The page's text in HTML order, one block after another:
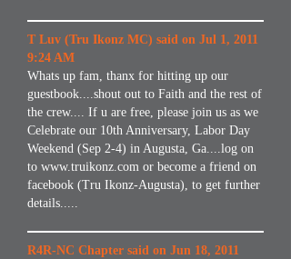
T Luv (Tru Ikonz MC) said on Jul 1, 2011
9:24 AM
Whats up fam, thanx for hitting up our
guestbook....shout out to Faith and the rest of
the crew.... If u are free, please join us as we
Celebrate our 10th Anniversary, Labor Day
Weekend (Sep 2-4) in Augusta, Ga....log on
to www.truikonz.com or become a friend on
facebook (Tru Ikonz-Augusta), to get further
details.....
R4R-NC Chapter said on Jun 18, 2011